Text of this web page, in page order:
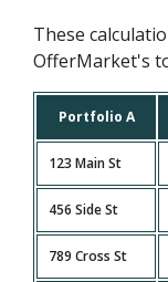
These
OfferMarket's
Portfolio A
123 Main St
456 Side St
789 Cross St